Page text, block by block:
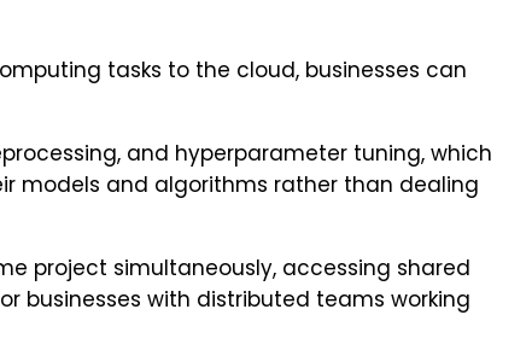
tasks to the cloud, businesses can
and hyperparameter tuning, which
models and algorithms rather than dealing
project simultaneously, accessing shared
businesses with distributed teams working